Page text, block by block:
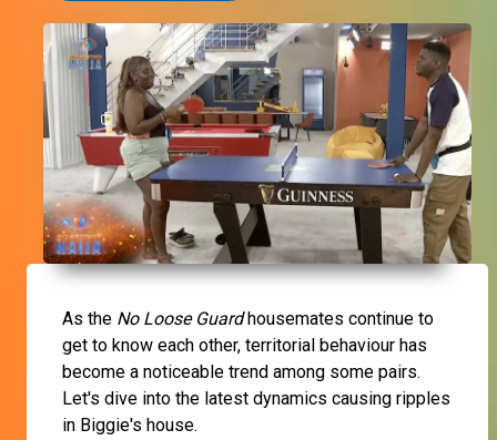
As the No Loose Guardhousemates continue to
get to know each other, territorial behaviour has
become a noticeable trend among some pairs.
Let's dive into the latest dynamics causing ripples
in Biggie's house.